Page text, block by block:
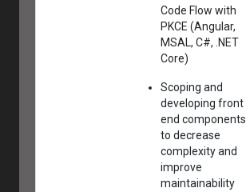
Code Flow with
PKCE (Angular,
MSAL, C#, .NET
Core)
Scoping and
developing front
end components
to decrease
complexity and
improve
maintainability